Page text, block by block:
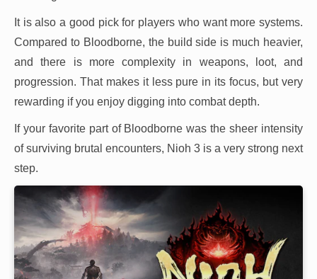
It is also a good pick for players who want more systems.
Compared to Bloodborne, the build side is much heavier,
and there is more complexity in weapons, loot, and
progression. That makes it less pure in its focus, but very
rewarding if you enjoy digging into combat depth.
If your favorite part of Bloodborne was the sheer intensity
of surviving brutal encounters, Nioh 3 is a very strong next
step.